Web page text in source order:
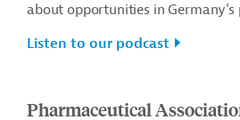
about opportunities in
Listen to our podcast
Pharmaceutical